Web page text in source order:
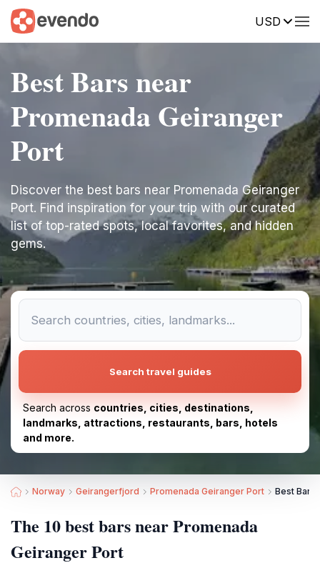
USD
Best Bars near
Promenada Geiranger
Port
Discover the best bars near Promenada Geiranger
Port. Find inspiration for your trip with our curated
list of top-rated spots, local favorites, and hidden
gems.
Search travel guides
Search across countries, cities, destinations,
landmarks, attractions, restaurants, bars, hotels
and more.
Norway Geirangerfjord Promenada Geiranger Port Best Bars
The 10 best bars near Promenada
Geiranger Port